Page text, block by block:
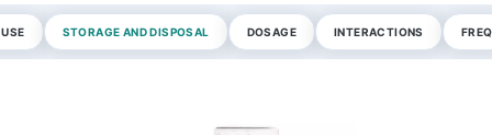
STORAGE AND DISPOSAL DOSAGE INTERACTIONS